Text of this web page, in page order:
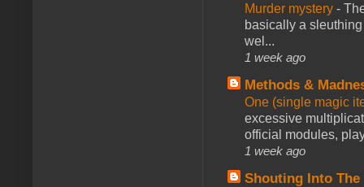
Murder mystery -
basically a
wel...
1 week ago
Methods &
One (single magic
excessive
official modules,
1 week ago
Shouting Into The